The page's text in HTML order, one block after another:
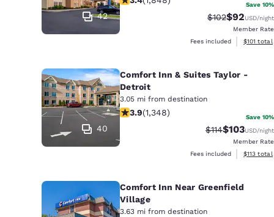
Ireland
English
42
Save 10%
Strikethrough
$102Discounted
$92USD/night
Member Rate
Fees included
View
$101 total
40
Comfort Inn & Suites Taylor -
Detroit
3.05 mi from destination
3.9 stars rating. Good. 1348 reviews
3.9(1,348) Save 10%
Strikethrough
$114Discounted
$103USD/night
Member Rate
Fees included
View
$113 total
Comfort Inn Near Greenfield
Village
3.63 mi from destination